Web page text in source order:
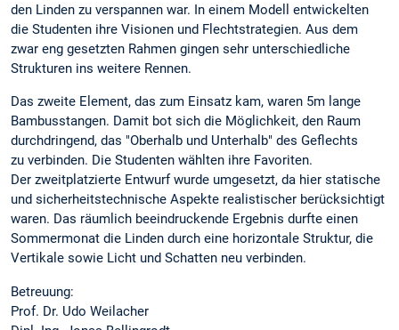
den Linden zu verspannen war. In einem Modell entwickelten
die Studenten ihre Visionen und Flechtstrategien. Aus dem
zwar eng gesetzten Rahmen gingen sehr unterschiedliche
Strukturen ins weitere Rennen.
Das zweite Element, das zum Einsatz kam, waren 5m lange
Bambusstangen. Damit bot sich die Möglichkeit, den Raum
durchdringend, das "Oberhalb und Unterhalb" des Geflechts
zu verbinden. Die Studenten wählten ihre Favoriten.
Der zweitplatzierte Entwurf wurde umgesetzt, da hier statische
und sicherheitstechnische Aspekte realistischer berücksichtigt
waren. Das räumlich beeindruckende Ergebnis durfte einen
Sommermonat die Linden durch eine horizontale Struktur, die
Vertikale sowie Licht und Schatten neu verbinden.
Betreuung:
Prof. Dr. Udo Weilacher